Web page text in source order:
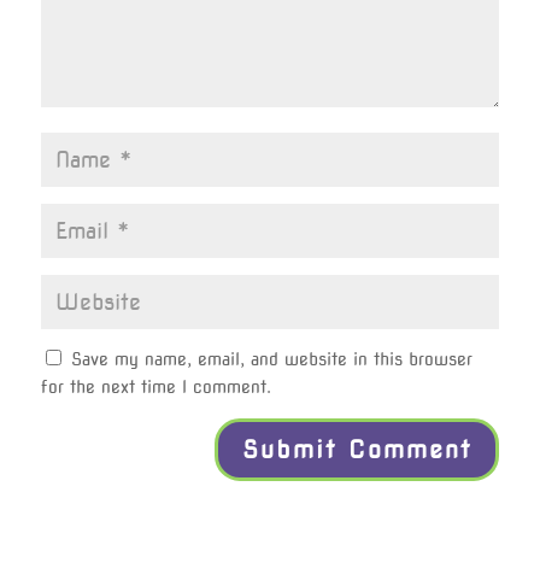
Save my name, email, and website in this browser
for the next time I comment.